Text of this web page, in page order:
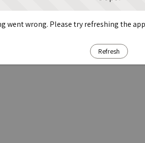
went wrong. Please try refreshing the app
Refresh